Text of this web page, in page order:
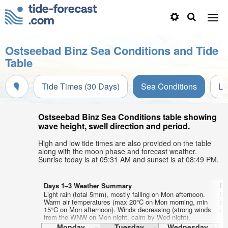
Ostseebad Binz Sea Conditions and Tide
Table
Tide Times (30 Days) Sea Conditions
Ostseebad Binz Sea Conditions table showing
wave height, swell direction and period.
High and low tide times are also provided on the table
along with the moon phase and forecast weather.
Sunrise today is at 05:31 AM and sunset is at 08:49 PM.
Days 1–3 Weather Summary
Light rain (total 5mm), mostly falling on Mon afternoon.
Warm air temperatures (max 20°C on Mon morning, min
15°C on Mon afternoon). Winds decreasing (strong winds
from the WNW on Mon night, calm by Wed night).